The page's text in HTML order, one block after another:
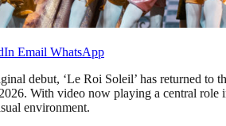
Email WhatsApp
debut, ‘Le Roi Soleil’ has returned
With video now playing a central role
environment.